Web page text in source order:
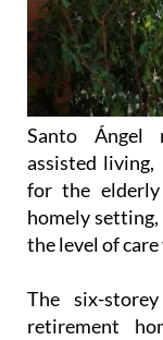
Santo Ángel
assisted
for the
homely setting,
the level of care
The six-
retirement